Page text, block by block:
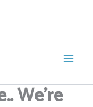
We’re